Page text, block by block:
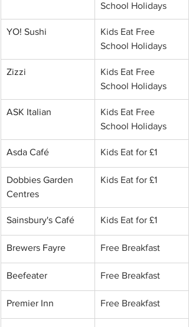
School Holidays
YO! Sushi
Kids Eat Free
School Holidays
Zizzi
Kids Eat Free
School Holidays
ASK Italian
Kids Eat Free
School Holidays
Asda Café Kids Eat for £1
Dobbies Garden
Centres
Kids Eat for £1
Sainsbury's Café Kids Eat for £1
Brewers Fayre Free Breakfast
Beefeater Free Breakfast
Premier Inn Free Breakfast